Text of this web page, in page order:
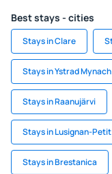
Best stays - cities
Stays in Clare
Stays in Ystrad Mynach
Stays in Raanujärvi
Stays in Lusignan-Petit
Stays in Brestanica